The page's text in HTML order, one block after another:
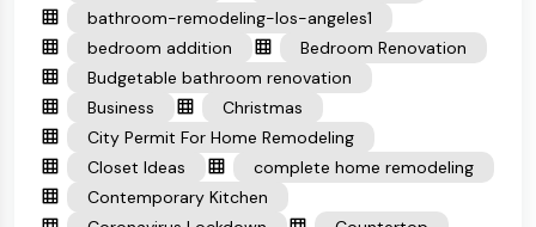
bathroom-remodeling-los-angeles1
bedroom addition
Bedroom Renovation
Budgetable bathroom renovation
Business
Christmas
City Permit For Home Remodeling
Closet Ideas
complete home remodeling
Contemporary Kitchen